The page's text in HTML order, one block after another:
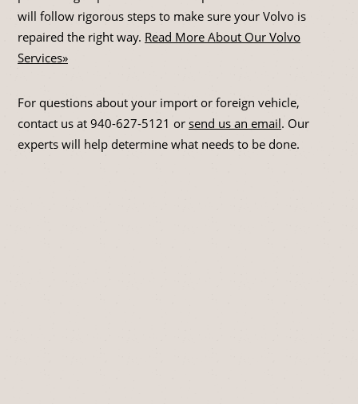
will follow rigorous steps to make sure your Volvo is
repaired the right way. Read More About Our Volvo
Services»
For questions about your import or foreign vehicle,
contact us at 940-627-5121 or send us an email. Our
experts will help determine what needs to be done.